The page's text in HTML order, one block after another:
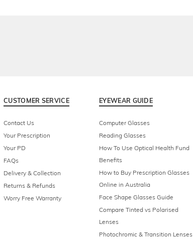
CUSTOMER SERVICE
Contact Us
Your Prescription
Your PD
FAQs
Delivery & Collection
Returns & Refunds
Worry Free Warranty
EYEWEAR GUIDE
Computer Glasses
Reading Glasses
How To Use Optical Health Fund
Benefits
How to Buy Prescription Glasses
Online in Australia
Face Shape Glasses Guide
Compare Tinted vs Polarised
Lenses
Photochromic & Transition Lenses